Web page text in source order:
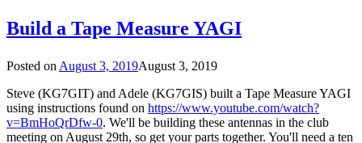
Build a Tape Measure YAGI
Posted on August 3, 2019August 3, 2019
Steve (KG7GIT) and Adele (KG7GIS) built a Tape Measure YAGI
using instructions found on https://www.youtube.com/watch?
v=BmHoQrDfw-0. We'll be building these antennas in the club
meeting on August 29th, so get your parts together. You'll need a ten